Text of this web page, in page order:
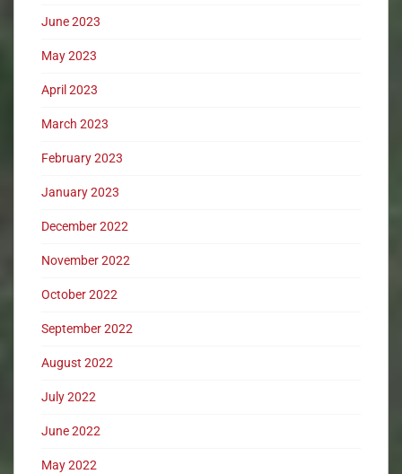
June 2023
May 2023
April 2023
March 2023
February 2023
January 2023
December 2022
November 2022
October 2022
September 2022
August 2022
July 2022
June 2022
May 2022